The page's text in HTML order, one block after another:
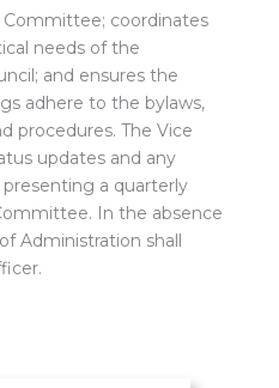
Committee; coordinates
needs of the
and ensures the
adhere to the bylaws,
procedures. The Vice
updates and any
a quarterly
In the absence
Administration shall